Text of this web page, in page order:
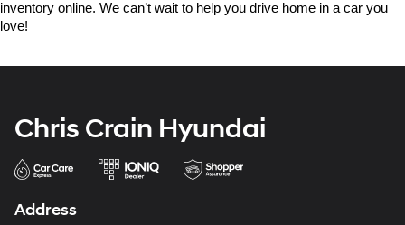
inventory online. We can’t wait to help you drive home in a car you
love!
Chris Crain Hyundai
Address